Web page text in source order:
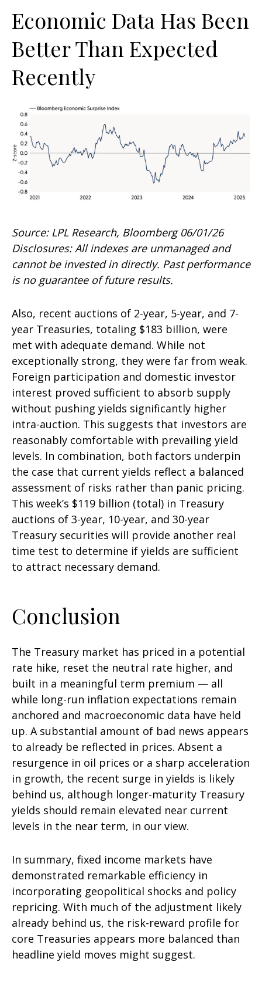
Economic Data Has Been
Better Than Expected
Recently
Source: LPL Research, Bloomberg 06/01/26
Disclosures: All indexes are unmanaged and
cannot be invested in directly. Past performance
is no guarantee of future results.
Also, recent auctions of 2-year, 5-year, and 7-
year Treasuries, totaling $183 billion, were
met with adequate demand. While not
exceptionally strong, they were far from weak.
Foreign participation and domestic investor
interest proved sufficient to absorb supply
without pushing yields significantly higher
intra-auction. This suggests that investors are
reasonably comfortable with prevailing yield
levels. In combination, both factors underpin
the case that current yields reflect a balanced
assessment of risks rather than panic pricing.
This week’s $119 billion (total) in Treasury
auctions of 3-year, 10-year, and 30-year
Treasury securities will provide another real
time test to determine if yields are sufficient
to attract necessary demand.
Conclusion
The Treasury market has priced in a potential
rate hike, reset the neutral rate higher, and
built in a meaningful term premium — all
while long-run inflation expectations remain
anchored and macroeconomic data have held
up. A substantial amount of bad news appears
to already be reflected in prices. Absent a
resurgence in oil prices or a sharp acceleration
in growth, the recent surge in yields is likely
behind us, although longer-maturity Treasury
yields should remain elevated near current
levels in the near term, in our view.
In summary, fixed income markets have
demonstrated remarkable efficiency in
incorporating geopolitical shocks and policy
repricing. With much of the adjustment likely
already behind us, the risk-reward profile for
core Treasuries appears more balanced than
headline yield moves might suggest.